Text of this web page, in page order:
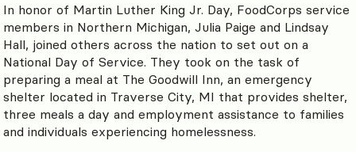
In honor of Martin Luther King Jr. Day, FoodCorps service
members in Northern Michigan, Julia Paige and Lindsay
Hall, joined others across the nation to set out on a
National Day of Service. They took on the task of
preparing a meal at The Goodwill Inn, an emergency
shelter located in Traverse City, MI that provides shelter,
three meals a day and employment assistance to families
and individuals experiencing homelessness.